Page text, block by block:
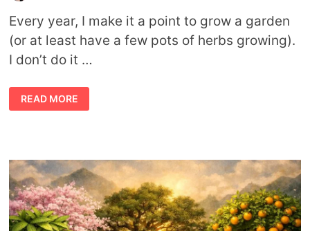
Every year, I make it a point to grow a garden
(or at least have a few pots of herbs growing).
I don’t do it …
THE
GREEN
WITCH’S
PLANTS
FOR
RITUAL
AND
HEALING
READ MORE